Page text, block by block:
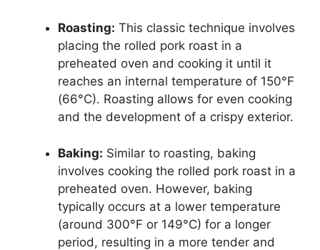
Roasting: This classic technique involves
placing the rolled pork roast in a
preheated oven and cooking it until it
reaches an internal temperature of 150°F
(66°C). Roasting allows for even cooking
and the development of a crispy exterior.
Baking: Similar to roasting, baking
involves cooking the rolled pork roast in a
preheated oven. However, baking
typically occurs at a lower temperature
(around 300°F or 149°C) for a longer
period, resulting in a more tender and